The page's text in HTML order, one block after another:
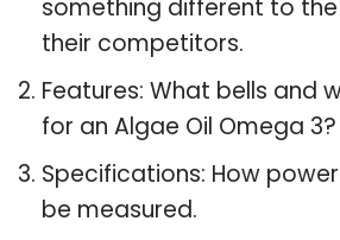
something different to
their competitors.
Features: What bells and
for an Algae Oil Omega 3?
Specifications: How
be measured.